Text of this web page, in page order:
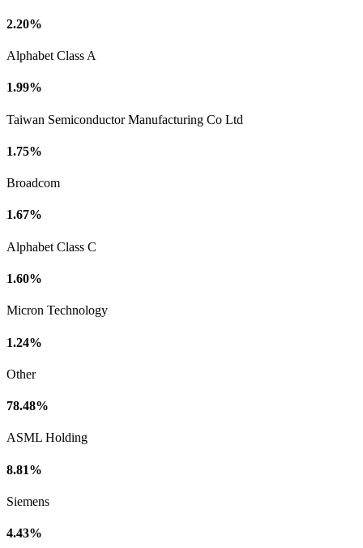
2.20%
Alphabet Class A
1.99%
Taiwan Semiconductor Manufacturing Co Ltd
1.75%
Broadcom
1.67%
Alphabet Class C
1.60%
Micron Technology
1.24%
Other
78.48%
ASML Holding
8.81%
Siemens
4.43%